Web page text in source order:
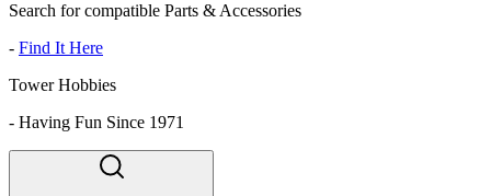
Search for compatible Parts & Accessories
- Find It Here
Tower Hobbies
- Having Fun Since 1971